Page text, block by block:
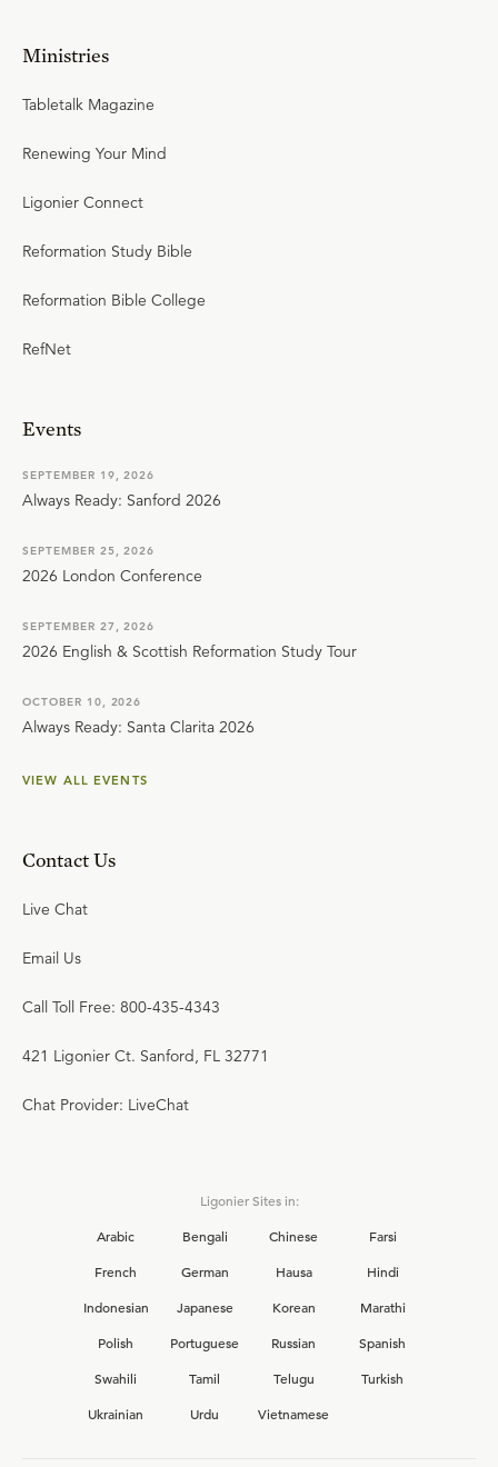
Ministries
Tabletalk Magazine
Renewing Your Mind
Ligonier Connect
Reformation Study Bible
Reformation Bible College
RefNet
Events
SEPTEMBER 19, 2026
Always Ready: Sanford 2026
SEPTEMBER 25, 2026
2026 London Conference
SEPTEMBER 27, 2026
2026 English & Scottish Reformation Study Tour
OCTOBER 10, 2026
Always Ready: Santa Clarita 2026
VIEW ALL EVENTS
Contact Us
Live Chat
Email Us
Call Toll Free: 800-435-4343
421 Ligonier Ct. Sanford, FL 32771
Chat Provider: LiveChat
Ligonier Sites in:
Arabic
Bengali Chinese
Farsi
French
German Hausa
Hindi
Indonesian
Japanese Korean
Marathi
Polish
Portuguese Russian
Spanish
Swahili
Tamil Telugu
Turkish
Ukrainian
Urdu Vietnamese